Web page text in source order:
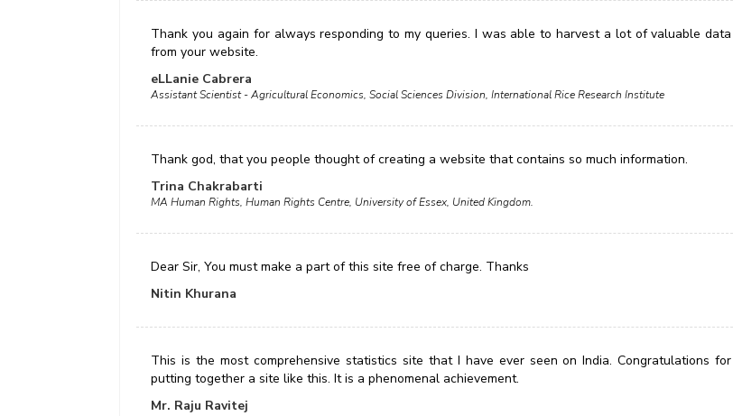
Thank you again for always responding to my queries. I was able to harvest a lot of valuable data
from your website.
eLLanie Cabrera
Assistant Scientist - Agricultural Economics, Social Sciences Division, International Rice Research Institute
Thank god, that you people thought of creating a website that contains so much information.
Trina Chakrabarti
MA Human Rights, Human Rights Centre, University of Essex, United Kingdom.
Dear Sir, You must make a part of this site free of charge. Thanks
Nitin Khurana
This is the most comprehensive statistics site that I have ever seen on India. Congratulations for
putting together a site like this. It is a phenomenal achievement.
Mr. Raju Ravitej